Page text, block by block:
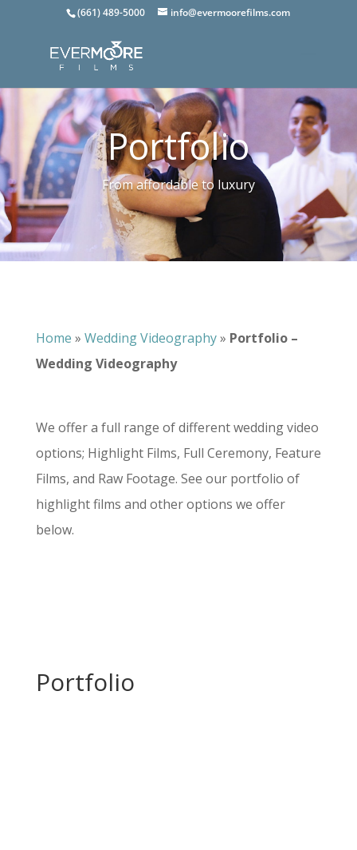
(661) 489-5000 info@evermoorefilms.com
Portfolio
From affordable to luxury
Home » Wedding Videography» Portfolio –
Wedding Videography
We offer a full range of different wedding video
options; Highlight Films, Full Ceremony, Feature
Films, and Raw Footage. See our portfolio of
highlight films and other options we offer
below.
Portfolio